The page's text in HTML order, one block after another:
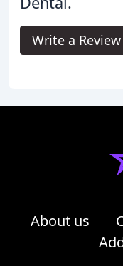
Write a Review
About us